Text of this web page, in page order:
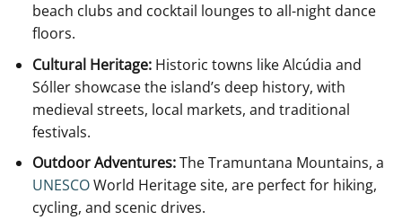
beach clubs and cocktail lounges to all-night dance
floors.
Cultural Heritage:Historic towns like Alcúdia and
Sóller showcase the island’s deep history, with
medieval streets, local markets, and traditional
festivals.
Outdoor Adventures:The Tramuntana Mountains, a
UNESCOWorld Heritage site, are perfect for hiking,
cycling, and scenic drives.